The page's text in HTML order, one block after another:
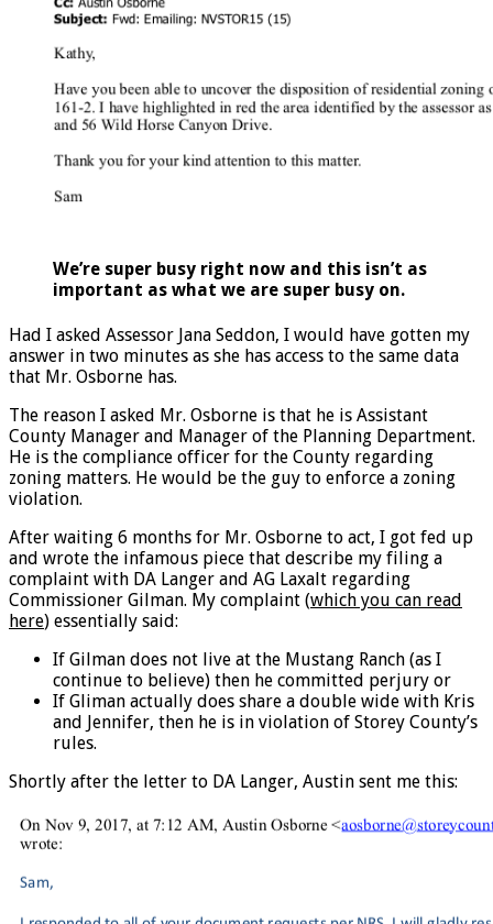
We’re super busy right now and this isn’t as
important as what we are super busy on.
Had I asked Assessor Jana Seddon, I would have gotten my
answer in two minutes as she has access to the same data
that Mr. Osborne has.
The reason I asked Mr. Osborne is that he is Assistant
County Manager and Manager of the Planning Department.
He is the compliance officer for the County regarding
zoning matters. He would be the guy to enforce a zoning
violation.
After waiting 6 months for Mr. Osborne to act, I got fed up
and wrote the infamous piece that describe my filing a
complaint with DA Langer and AG Laxalt regarding
Commissioner Gilman. My complaint (which you can read
here) essentially said:
If Gilman does not live at the Mustang Ranch (as I
continue to believe) then he committed perjury or
If Gliman actually does share a double wide with Kris
and Jennifer, then he is in violation of Storey County’s
rules.
Shortly after the letter to DA Langer, Austin sent me this: